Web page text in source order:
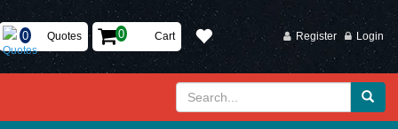
Register Login
Quotes Cart